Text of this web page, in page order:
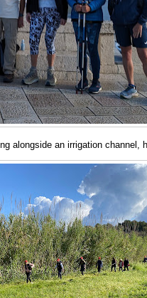
alongside an irrigation channel,